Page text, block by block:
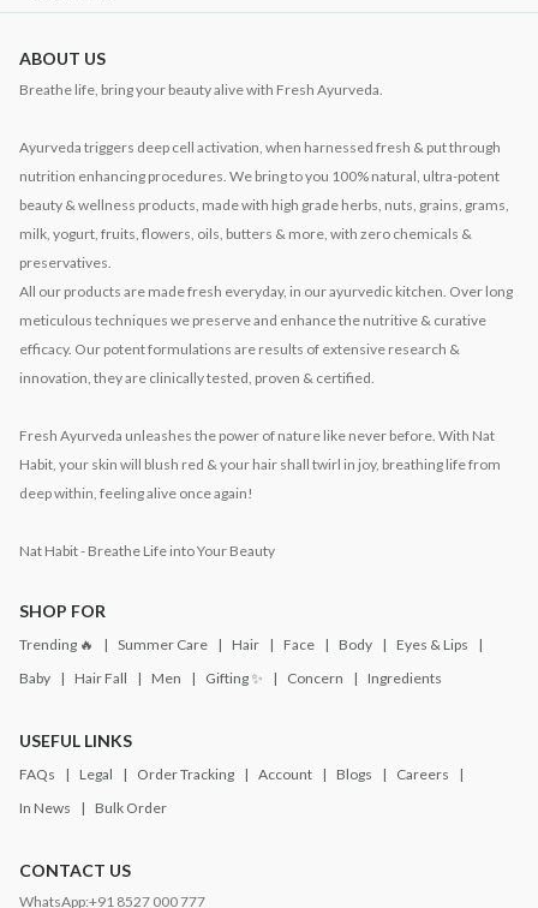
ABOUT US
Breathe life, bring your beauty alive with Fresh Ayurveda.
Ayurveda triggers deep cell activation, when harnessed fresh & put through
nutrition enhancing procedures. We bring to you 100% natural, ultra-potent
beauty & wellness products, made with high grade herbs, nuts, grains, grams,
milk, yogurt, fruits, flowers, oils, butters & more, with zero chemicals &
preservatives.
All our products are made fresh everyday, in our ayurvedic kitchen. Over long
meticulous techniques we preserve and enhance the nutritive & curative
efficacy. Our potent formulations are results of extensive research &
innovation, they are clinically tested, proven & certified.
Fresh Ayurveda unleashes the power of nature like never before. With Nat
Habit, your skin will blush red & your hair shall twirl in joy, breathing life from
deep within, feeling alive once again!
Nat Habit - Breathe Life into Your Beauty
SHOP FOR
Trending 🔥 Summer Care Hair Face Body
Eyes & Lips
Baby
Hair Fall Men Gifting ✨ Concern Ingredients
USEFUL LINKS
FAQs Legal Order Tracking Account Blogs
Careers
In News
Bulk Order
CONTACT US
WhatsApp:+91 8527 000 777